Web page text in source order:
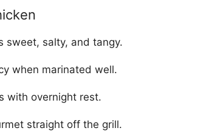
sweet, salty, and tangy.
when marinated well.
with overnight rest.
straight off the grill.